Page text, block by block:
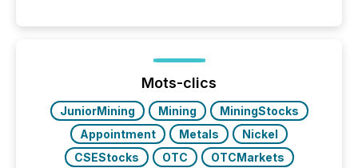
Mots-clics
JuniorMining Mining
MiningStocks
Appointment
Metals
Nickel
CSEStocks
OTC
OTCMarkets